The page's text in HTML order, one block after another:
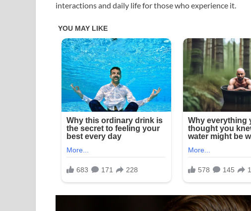
interactions and daily life for those who experience it.